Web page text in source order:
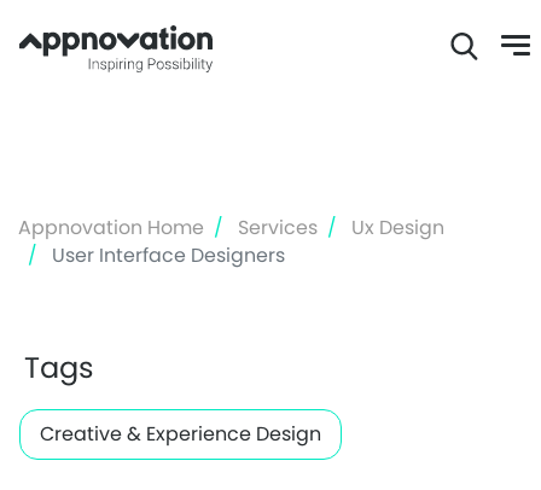
Appnovation Home Services
Ux Design
User Interface Designers
Tags
Creative & Experience Design